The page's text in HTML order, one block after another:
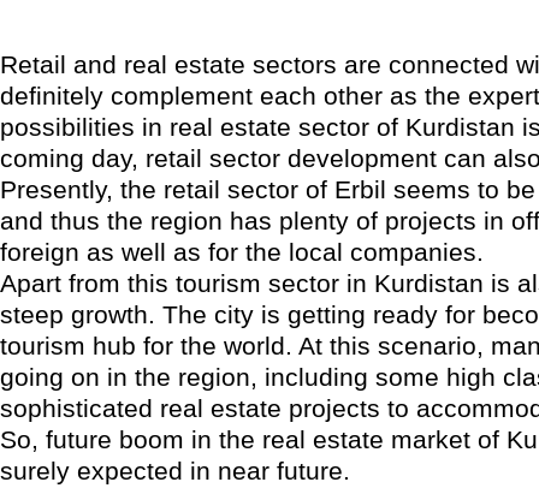
Retail and real estate sectors are connected
definitely complement each other as the
possibilities in real estate sector of Kurdistan
coming day, retail sector development can
Presently, the retail sector of Erbil seems to
and thus the region has plenty of projects in
foreign as well as for the local companies.
Apart from this tourism sector in Kurdistan is
steep growth. The city is getting ready for
tourism hub for the world. At this scenario,
going on in the region, including some high
sophisticated real estate projects to
So, future boom in the real estate market of
surely expected in near future.